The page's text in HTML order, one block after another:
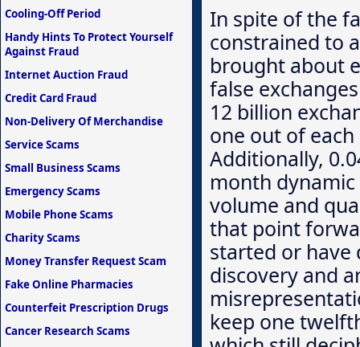
In spite of the
constrained to
brought about
false
12 billion
one out of
Additionally,
month
volume and
that point
started or have
discovery and
keep one
Cooling-Off Period
Handy Hints To Protect Yourself
Against Fraud
Internet Auction Fraud
Credit Card Fraud
Non-Delivery Of Merchandise
Service Scams
Small Business Scams
Emergency Scams
Mobile Phone Scams
Charity Scams
Money Transfer Request Scam
Fake Online Pharmacies
Counterfeit Prescription Drugs
Cancer Research Scams